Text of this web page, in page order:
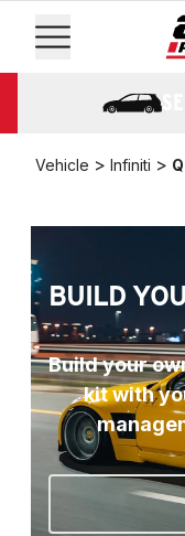
Vehicle > Infiniti >
BUILD
Build your
kit with